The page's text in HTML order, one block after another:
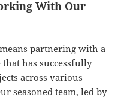
With Our
partnering with a
has successfully
across various
seasoned team, led by